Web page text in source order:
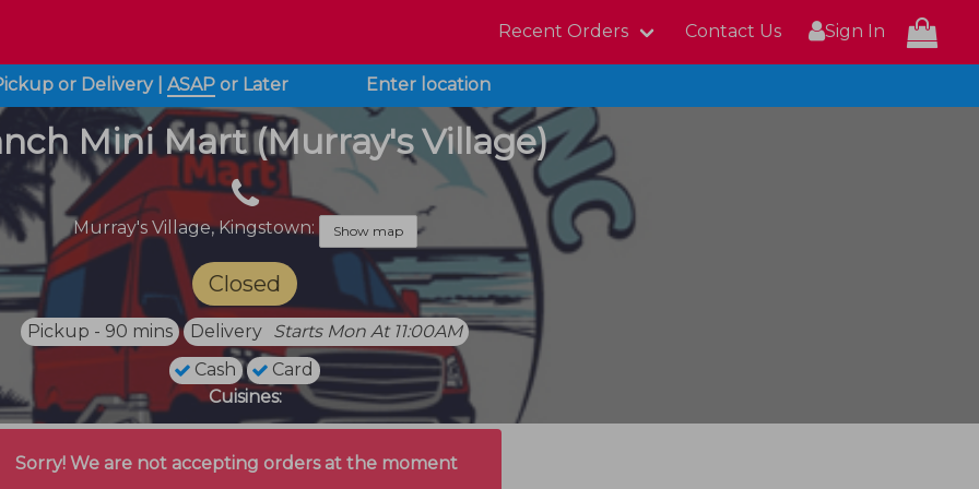
Recent Orders Contact Us Sign In
or Delivery ASAP or Later Enter location
Mini Mart (Murray's Village)
Murray's Village, Kingstown: Show map
Closed
Pickup - 90 mins Delivery Starts Mon At 11:00AM
Cash
Card
Cuisines:
Sorry! We are not accepting orders at the moment